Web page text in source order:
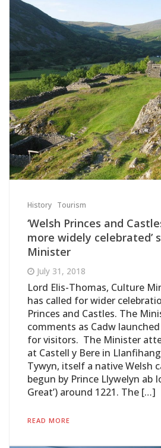
History Tourism
‘Welsh Princes and
more widely celebrated’
Minister
July 31, 2018
Lord Elis-Thomas, Culture
has called for wider
Princes and Castles. The
comments as Cadw
for visitors. The Minister
at Castell y Bere in
Tywyn, itself a native Welsh
begun by Prince Llywelyn ab
Great’) around 1221. The […]
READ MORE